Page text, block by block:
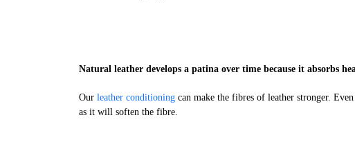
Natural leather develops a patina over time because it absorbs
Our leather conditioning can make the fibres of leather stronger.
as it will soften the fibre.